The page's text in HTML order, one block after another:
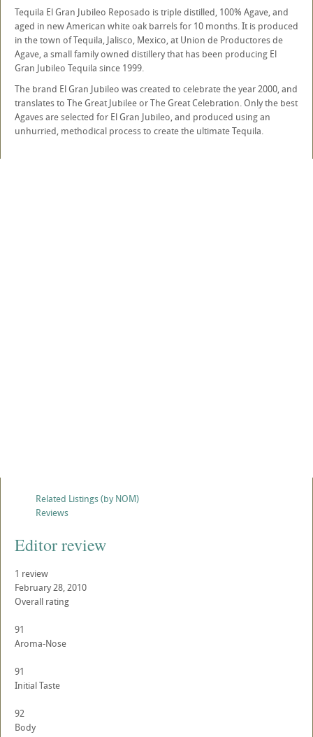
Tequila El Gran Jubileo Reposado is triple distilled, 100% Agave, and
aged in new American white oak barrels for 10 months. It is produced
in the town of Tequila, Jalisco, Mexico, at Union de Productores de
Agave, a small family owned distillery that has been producing El
Gran Jubileo Tequila since 1999.
The brand El Gran Jubileo was created to celebrate the year 2000, and
translates to The Great Jubilee or The Great Celebration. Only the best
Agaves are selected for El Gran Jubileo, and produced using an
unhurried, methodical process to create the ultimate Tequila.
Related Listings (by NOM)
Reviews
Editor review
1 review
February 28, 2010
Overall rating
91
Aroma-Nose
91
Initial Taste
92
Body